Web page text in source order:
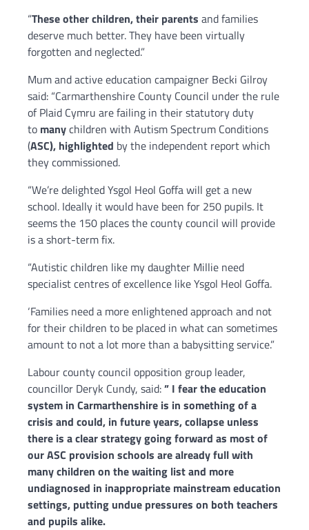
“These other children, their parents and families
deserve much better. They have been virtually
forgotten and neglected.”
Mum and active education campaigner Becki Gilroy
said: “Carmarthenshire County Council under the rule
of Plaid Cymru are failing in their statutory duty
to manychildren with Autism Spectrum Conditions
(ASC), highlighted by the independent report which
they commissioned.
“We’re delighted Ysgol Heol Goffa will get a new
school. Ideally it would have been for 250 pupils. It
seems the 150 places the county council will provide
is a short-term fix.
“Autistic children like my daughter Millie need
specialist centres of excellence like Ysgol Heol Goffa.
‘Families need a more enlightened approach and not
for their children to be placed in what can sometimes
amount to not a lot more than a babysitting service.”
Labour county council opposition group leader,
councillor Deryk Cundy, said:” I fear the education
system in Carmarthenshire is in something of a
crisis and could, in future years, collapse unless
there is a clear strategy going forward as most of
our ASC provision schools are already full with
many children on the waiting list and more
undiagnosed in inappropriate mainstream education
settings, putting undue pressures on both teachers
and pupils alike.